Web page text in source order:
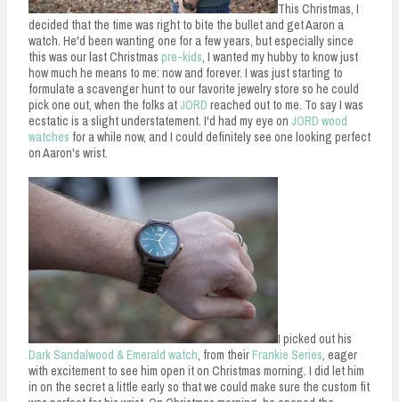
This Christmas, I
decided that the time was right to bite the bullet and get Aaron a
watch. He'd been wanting one for a few years, but especially since
this was our last Christmas pre-kids, I wanted my hubby to know just
how much he means to me: now and forever. I was just starting to
formulate a scavenger hunt to our favorite jewelry store so he could
pick one out, when the folks at JORD reached out to me. To say I was
ecstatic is a slight understatement. I'd had my eye on JORD wood
watches for a while now, and I could definitely see one looking perfect
on Aaron's wrist.
I picked out his
Dark Sandalwood & Emerald watch, from theirFrankie Series, eager
with excitement to see him open it on Christmas morning. I did let him
in on the secret a little early so that we could make sure the custom fit